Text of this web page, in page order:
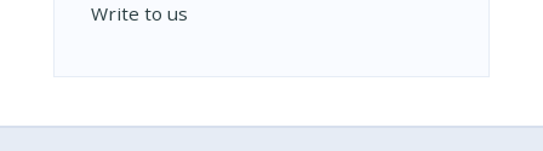
Write to us